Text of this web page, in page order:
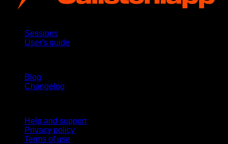
Sessions
User's guide
Blog
Changelog
Help and support
Privacy policy
Terms of use